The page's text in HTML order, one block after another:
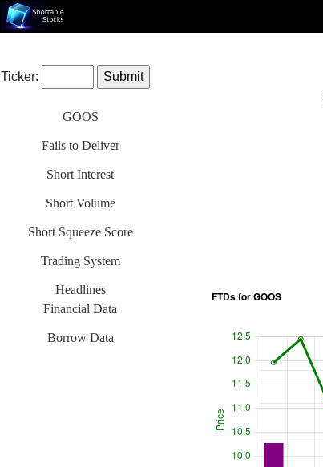
Ticker:
GOOS
Fails to Deliver
Short Interest
Short Volume
Short Squeeze Score
Trading System
Headlines
Financial Data
Borrow Data